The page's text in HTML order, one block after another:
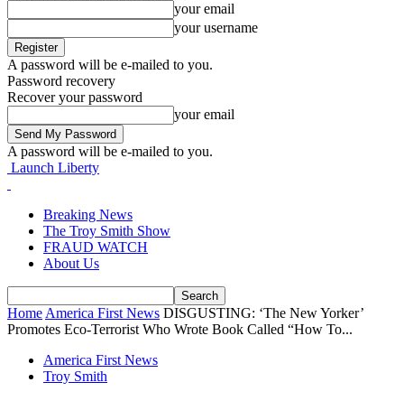
your email
your username
A password will be e-mailed to you.
Password recovery
Recover your password
your email
A password will be e-mailed to you.
Launch Liberty
Breaking News
The Troy Smith Show
FRAUD WATCH
About Us
Home America First News DISGUSTING: ‘The New Yorker’
Promotes Eco-Terrorist Who Wrote Book Called “How To...
America First News
Troy Smith